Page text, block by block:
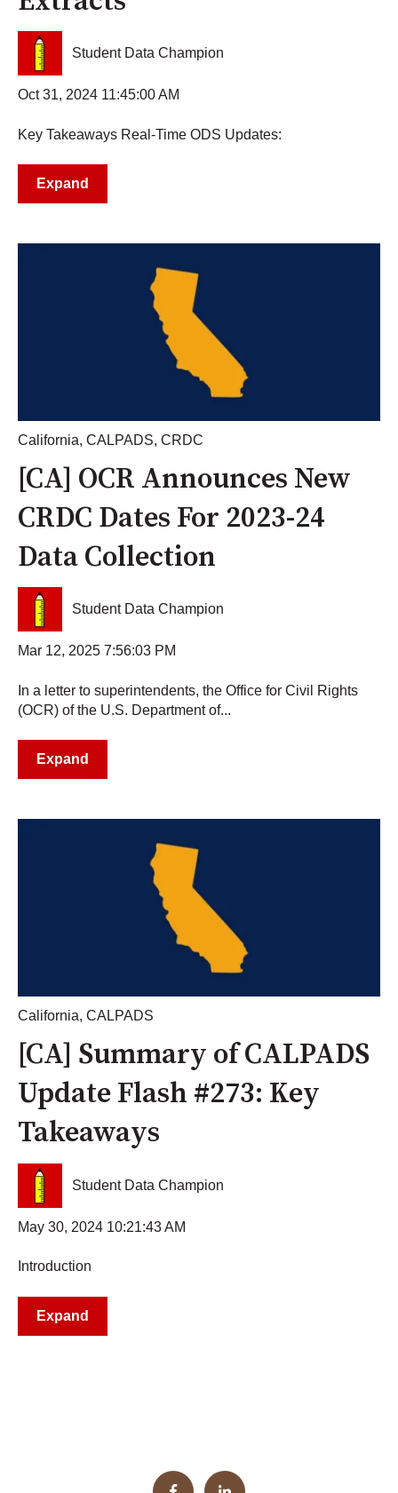
Student Data Champion
Oct 31, 2024 11:45:00 AM
Key Takeaways Real-Time ODS Updates:
Expand
California, CALPADS, CRDC
[CA] OCR Announces New
CRDC Dates For 2023-24
Data Collection
Student Data Champion
Mar 12, 2025 7:56:03 PM
In a letter to superintendents, the Office for Civil Rights
(OCR) of the U.S. Department of...
Expand
California, CALPADS
[CA] Summary of CALPADS
Update Flash #273: Key
Takeaways
Student Data Champion
May 30, 2024 10:21:43 AM
Introduction
Expand